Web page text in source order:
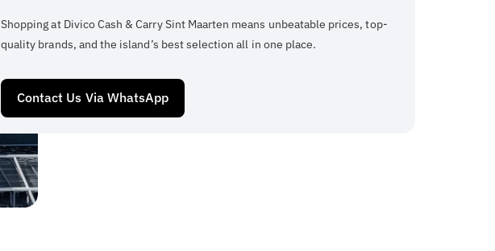
Shopping at Divico Cash & Carry Sint Maarten means unbeatable prices, top-
quality brands, and the island’s best selection all in one place.
Contact Us Via WhatsApp